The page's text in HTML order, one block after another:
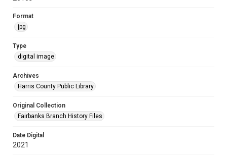
Format
jpg
Type
digital image
Archives
Harris County Public Library
Original Collection
Fairbanks Branch History Files
Date Digital
2021